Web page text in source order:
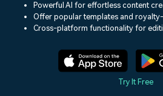
Shop
Assets
Audio
Social Media
Marketing & Business
Lifestyle & Fun
Resources
Help Center
Powerful AI for effortless content
Offer popular templates and
Cross-platform functionality for
Try It Free